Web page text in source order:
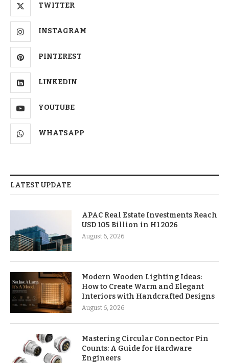
TWITTER
INSTAGRAM
PINTEREST
LINKEDIN
YOUTUBE
WHATSAPP
LATEST UPDATE
APAC Real Estate Investments Reach
USD 105 Billion in H1 2026
August 6, 2026
Modern Wooden Lighting Ideas:
How to Create Warm and Elegant
Interiors with Handcrafted Designs
August 6, 2026
Mastering Circular Connector Pin
Counts: A Guide for Hardware
Engineers